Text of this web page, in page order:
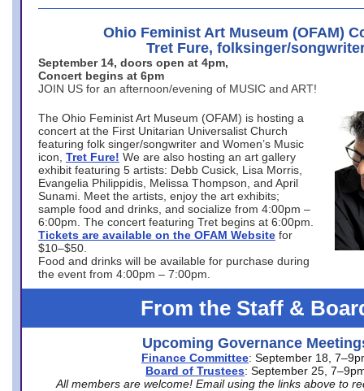
Ohio Feminist Art Museum (OFAM)
Tret Fure, folksinger/
September 14, doors open at 4pm,
Concert begins at 6pm
JOIN US for an afternoon/evening of MUSIC and ART!
The Ohio Feminist Art Museum (OFAM) is hosting a
concert at the First Unitarian Universalist Church
featuring folk singer/songwriter and Women’s Music
icon, Tret Fure! We are also hosting an art gallery
exhibit featuring 5 artists: Debb Cusick, Lisa Morris,
Evangelia Philippidis, Melissa Thompson, and April
Sunami. Meet the artists, enjoy the art exhibits;
sample food and drinks, and socialize from 4:00pm –
6:00pm. The concert featuring Tret begins at 6:00pm.
Tickets are available on the OFAM Website for
$10–$50.
Food and drinks will be available for purchase during
the event from 4:00pm – 7:00pm.
From the Staff &
Upcoming Governance
Finance Committee: September 18,
Board of Trustees: September 25,
All members are welcome! Email using the links above to